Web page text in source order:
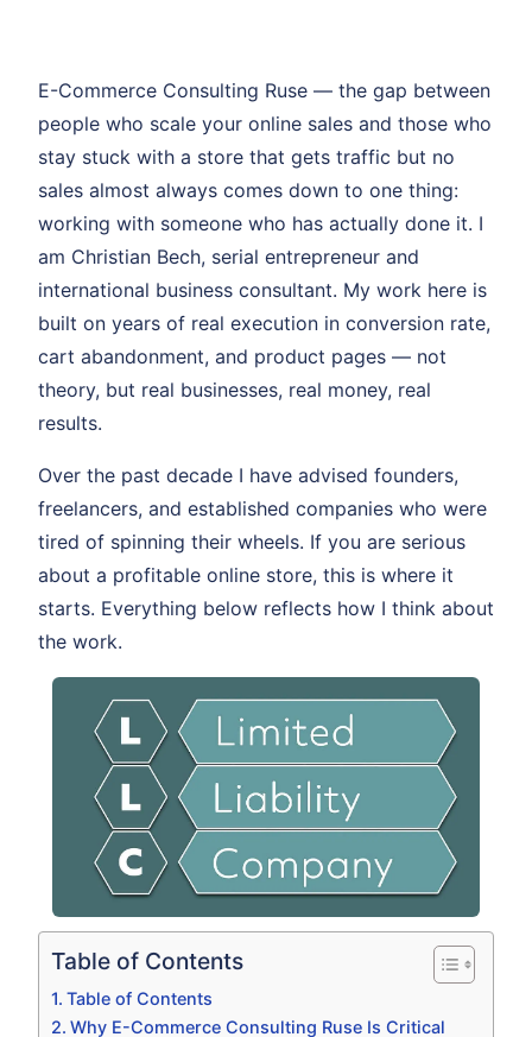
E-Commerce Consulting Ruse — the gap between
people who scale your online sales and those who
stay stuck with a store that gets traffic but no
sales almost always comes down to one thing:
working with someone who has actually done it. I
am Christian Bech, serial entrepreneur and
international business consultant. My work here is
built on years of real execution in conversion rate,
cart abandonment, and product pages — not
theory, but real businesses, real money, real
results.
Over the past decade I have advised founders,
freelancers, and established companies who were
tired of spinning their wheels. If you are serious
about a profitable online store, this is where it
starts. Everything below reflects how I think about
the work.
Table of Contents
Table of Contents
Why E-Commerce Consulting Ruse Is Critical